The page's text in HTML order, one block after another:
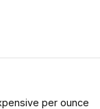
per ounce